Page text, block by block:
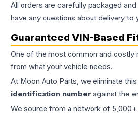
All orders are carefully packaged
have any questions about delivery to
Guaranteed VIN-Based
One of the most common and costly
from what your vehicle needs.
At Moon Auto Parts, we eliminate
identification number against the
We source from a network of